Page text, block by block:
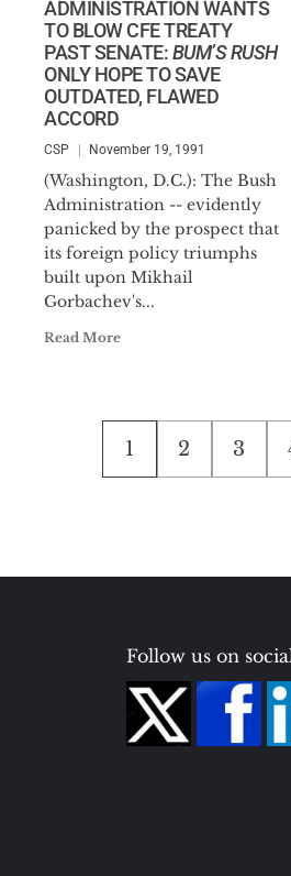
ADMINISTRATION WANTS
TO BLOW CFE TREATY
PAST SENATE:BUM’S RUSH
ONLY HOPE TO SAVE
OUTDATED, FLAWED
ACCORD
CSP November 19, 1991
(Washington, D.C.): The Bush
Administration -- evidently
panicked by the prospect that
its foreign policy triumphs
built upon Mikhail
Gorbachev's...
Read More
Posts
pagination
1 2 3
Follow us on